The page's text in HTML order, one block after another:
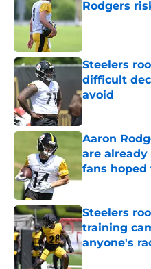
Rodgers
Published by on
Steelers
difficult
avoid
Published by on
Aaron
are
fans hoped
Published by on
Steelers
training
anyone's
Published by on